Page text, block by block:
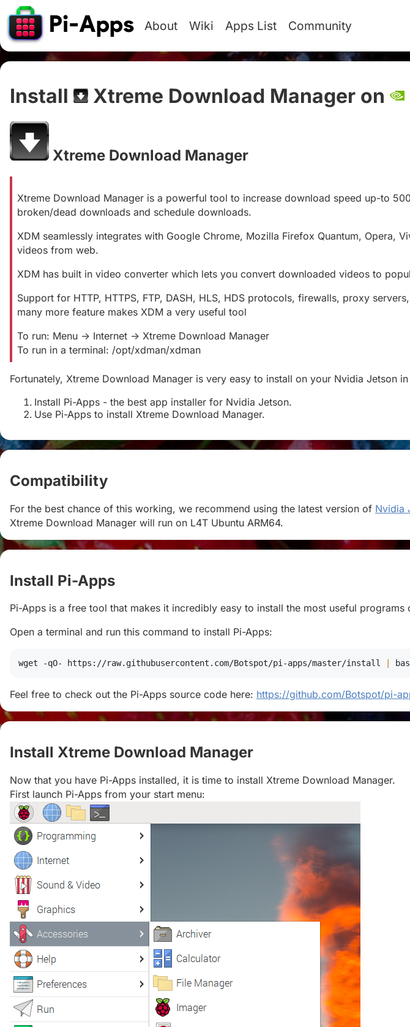
About Wiki Apps List Community
Install Xtreme Download Manager on
Xtreme Download Manager
Xtreme Download Manager is a powerful tool to increase download speed up-to
broken/dead downloads and schedule downloads.
XDM seamlessly integrates with Google Chrome, Mozilla Firefox Quantum,
videos from web.
XDM has built in video converter which lets you convert downloaded videos to
Support for HTTP, HTTPS, FTP, DASH, HLS, HDS protocols, firewalls, proxy
many more feature makes XDM a very useful tool
To run: Menu -> Internet -> Xtreme Download Manager
To run in a terminal: /opt/xdman/xdman
Fortunately, Xtreme Download Manager is very easy to install on your Nvidia Jetson
Install Pi-Apps - the best app installer for Nvidia Jetson.
Use Pi-Apps to install Xtreme Download Manager.
Compatibility
For the best chance of this working, we recommend using the latest version of Nvidia
Xtreme Download Manager will run on L4T Ubuntu ARM64.
Install Pi-Apps
Pi-Apps is a free tool that makes it incredibly easy to install the most useful
Open a terminal and run this command to install Pi-Apps:
wget -qO- https://raw.githubusercontent.com/Botspot/pi-apps/master/install
Feel free to check out the Pi-Apps source code here: https://github.com/Botspot/pi-
Install Xtreme Download Manager
Now that you have Pi-Apps installed, it is time to install Xtreme Download Manager.
First launch Pi-Apps from your start menu: